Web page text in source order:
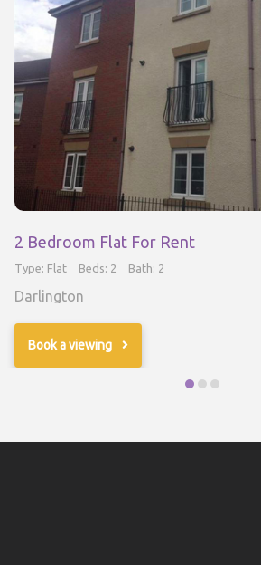
2 Bedroom Flat For Rent
Type: Flat Beds: 2 Bath: 2
Darlington
Book a viewing